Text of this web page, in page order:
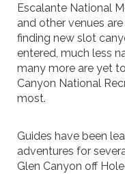
Escalante National
and other venues
finding new slot
entered, much less
many more are yet
Canyon National
most.
Guides have been
adventures for
Glen Canyon off